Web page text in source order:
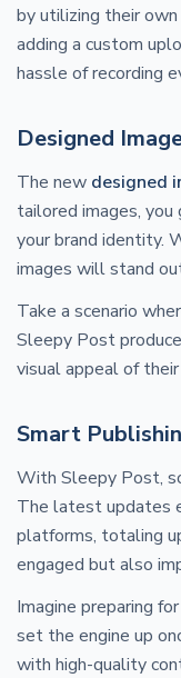
by utilizing their
adding a custom
hassle of recording
Designed
The new designed
tailored images,
your brand identity.
images will stand
Take a scenario
Sleepy Post
visual appeal of
Smart
With Sleepy Post,
The latest updates
platforms, totaling
engaged but also
Imagine preparing
set the engine up
with high-quality